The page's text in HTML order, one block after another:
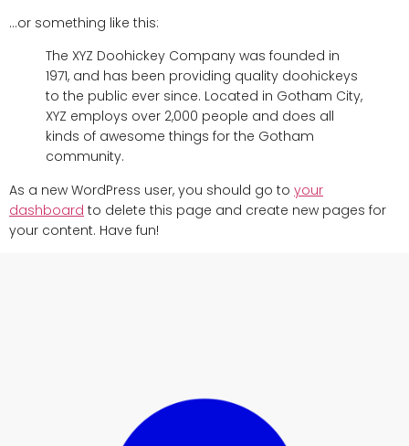
…or something like this:
The XYZ Doohickey Company was founded in
1971, and has been providing quality doohickeys
to the public ever since. Located in Gotham City,
XYZ employs over 2,000 people and does all
kinds of awesome things for the Gotham
community.
As a new WordPress user, you should go to your
dashboard to delete this page and create new pages for
your content. Have fun!